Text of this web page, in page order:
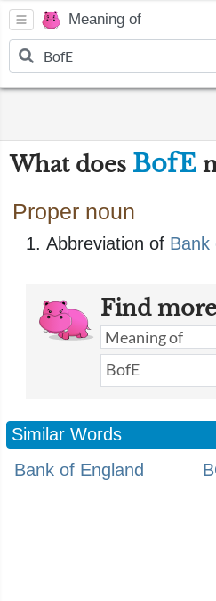
Meaning of
What does BofE
Proper noun
Abbreviation of Bank
Find
Similar Words
Bank of England